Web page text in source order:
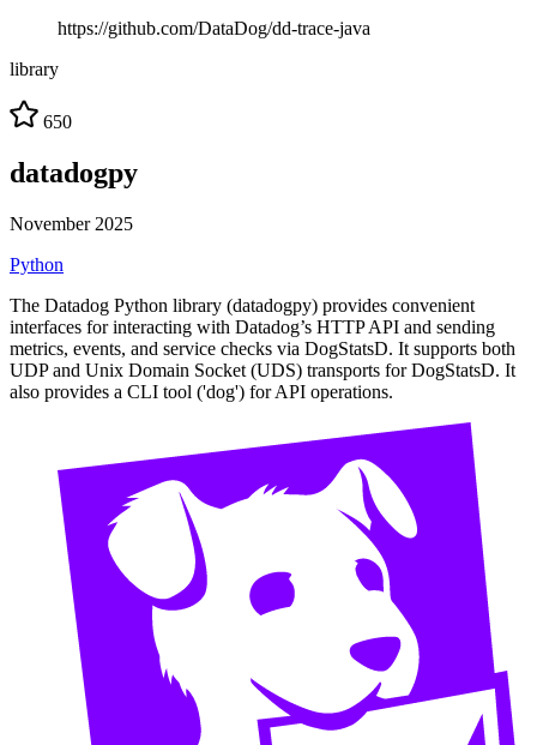
https://github.com/DataDog/dd-trace-java
library
650
datadogpy
November 2025
Python
The Datadog Python library (datadogpy) provides convenient
interfaces for interacting with Datadog’s HTTP API and sending
metrics, events, and service checks via DogStatsD. It supports both
UDP and Unix Domain Socket (UDS) transports for DogStatsD. It
also provides a CLI tool ('dog') for API operations.